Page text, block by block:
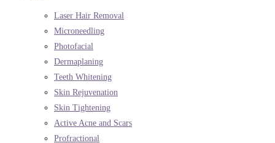
Laser Hair Removal
Microneedling
Photofacial
Dermaplaning
Teeth Whitening
Skin Rejuvenation
Skin Tightening
Active Acne and Scars
Profractional